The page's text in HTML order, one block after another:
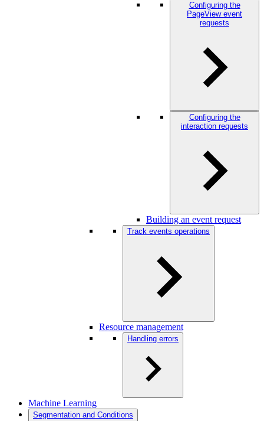
Configuring the
PageView event
requests
Configuring the
interaction requests
Building an event request
Track events operations
Resource management
Handling errors
Machine Learning
Segmentation and Conditions